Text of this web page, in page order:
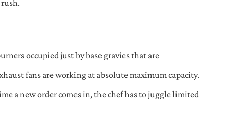
occupied just by base gravies that are
fans are working at absolute maximum capacity.
a new order comes in, the chef has to juggle limited